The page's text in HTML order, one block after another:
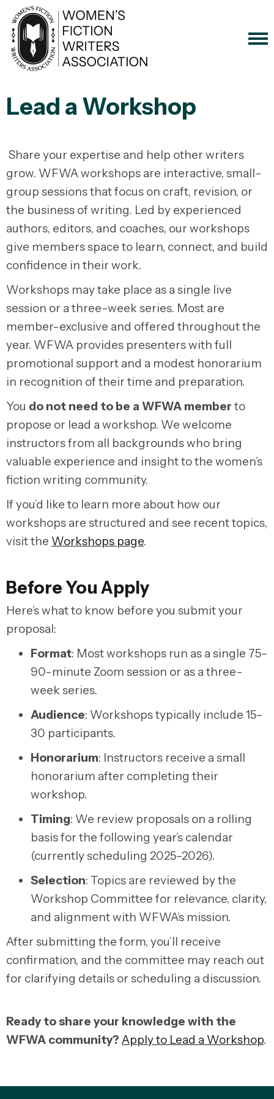
Lead a Workshop
Share your expertise and help other writers
grow. WFWA workshops are interactive, small-
group sessions that focus on craft, revision, or
the business of writing. Led by experienced
authors, editors, and coaches, our workshops
give members space to learn, connect, and build
confidence in their work.
Workshops may take place as a single live
session or a three-week series. Most are
member-exclusive and offered throughout the
year. WFWA provides presenters with full
promotional support and a modest honorarium
in recognition of their time and preparation.
You do not need to be a WFWA member to
propose or lead a workshop. We welcome
instructors from all backgrounds who bring
valuable experience and insight to the women’s
fiction writing community.
If you’d like to learn more about how our
workshops are structured and see recent topics,
visit the Workshops page.
Before You Apply
Here’s what to know before you submit your
proposal:
Format: Most workshops run as a single 75–
90-minute Zoom session or as a three-
week series.
Audience: Workshops typically include 15–
30 participants.
Honorarium: Instructors receive a small
honorarium after completing their
workshop.
Timing: We review proposals on a rolling
basis for the following year’s calendar
(currently scheduling 2025–2026).
Selection: Topics are reviewed by the
Workshop Committee for relevance, clarity,
and alignment with WFWA’s mission.
After submitting the form, you’ll receive
confirmation, and the committee may reach out
for clarifying details or scheduling a discussion.
Ready to share your knowledge with the
WFWA community? Apply to Lead a Workshop.